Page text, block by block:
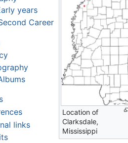
years
Career
links
Location of
Clarksdale,
Mississippi